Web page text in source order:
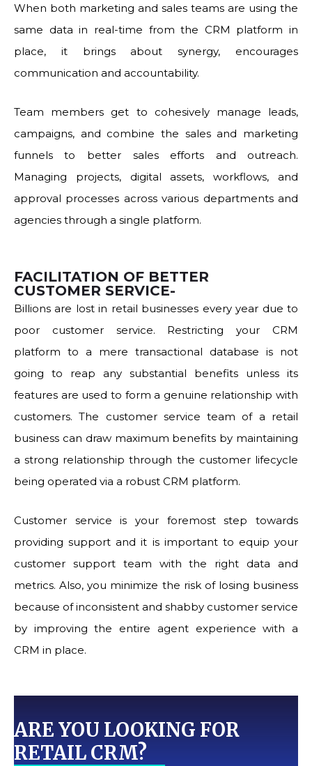
When both marketing and sales teams are using the
same data in real-time from the CRM platform in
place, it brings about synergy, encourages
communication and accountability.
Team members get to cohesively manage leads,
campaigns, and combine the sales and marketing
funnels to better sales efforts and outreach.
Managing projects, digital assets, workflows, and
approval processes across various departments and
agencies through a single platform.
FACILITATION OF BETTER
CUSTOMER SERVICE-
Billions are lost in retail businesses every year due to
poor customer service. Restricting your CRM
platform to a mere transactional database is not
going to reap any substantial benefits unless its
features are used to form a genuine relationship with
customers. The customer service team of a retail
business can draw maximum benefits by maintaining
a strong relationship through the customer lifecycle
being operated via a robust CRM platform.
Customer service is your foremost step towards
providing support and it is important to equip your
customer support team with the right data and
metrics. Also, you minimize the risk of losing business
because of inconsistent and shabby customer service
by improving the entire agent experience with a
CRM in place.
ARE YOU LOOKING FOR
RETAIL CRM?